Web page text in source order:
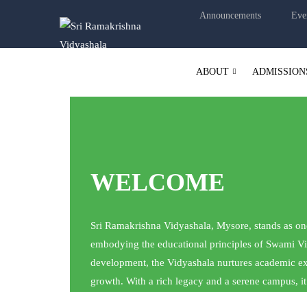
Announcements
ABOUT
WELCOME
Sri Ramakrishna Vidyashala, Mysore, stands as
embodying the educational principles of Swami
development, the Vidyashala nurtures academic
growth. With a rich legacy and a serene campus,